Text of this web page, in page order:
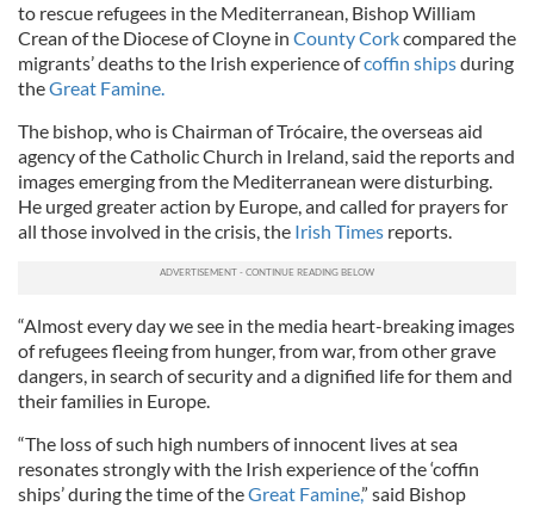
to rescue refugees in the Mediterranean, Bishop William
Crean of the Diocese of Cloyne in County Corkcompared the
migrants’ deaths to the Irish experience ofcoffin shipsduring
theGreat Famine.
The bishop, who is Chairman of Trócaire, the overseas aid
agency of the Catholic Church in Ireland, said the reports and
images emerging from the Mediterranean were disturbing.
He urged greater action by Europe, and called for prayers for
all those involved in the crisis, the Irish Times reports.
“Almost every day we see in the media heart-breaking images
of refugees fleeing from hunger, from war, from other grave
dangers, in search of security and a dignified life for them and
their families in Europe.
“The loss of such high numbers of innocent lives at sea
resonates strongly with the Irish experience of the ‘coffin
ships’ during the time of theGreat Famine,” said Bishop